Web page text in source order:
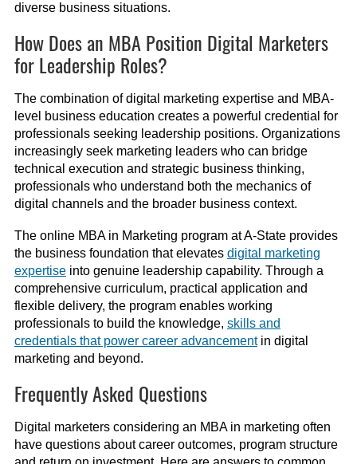
diverse business situations.
How Does an MBA Position Digital Marketers
for Leadership Roles?
The combination of digital marketing expertise and MBA-
level business education creates a powerful credential for
professionals seeking leadership positions. Organizations
increasingly seek marketing leaders who can bridge
technical execution and strategic business thinking,
professionals who understand both the mechanics of
digital channels and the broader business context.
The online MBA in Marketing program at A-State provides
the business foundation that elevates digital marketing
expertiseinto genuine leadership capability. Through a
comprehensive curriculum, practical application and
flexible delivery, the program enables working
professionals to build the knowledge, skills and
credentials that power career advancementin digital
marketing and beyond.
Frequently Asked Questions
Digital marketers considering an MBA in marketing often
have questions about career outcomes, program structure